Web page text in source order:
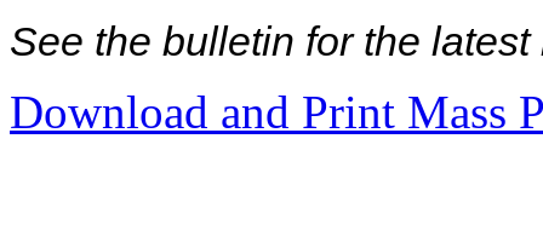
See the bulletin for the
Download and Print Mass